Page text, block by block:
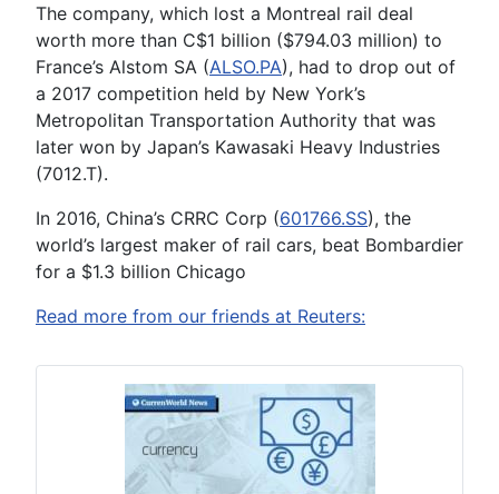
The company, which lost a Montreal rail deal
worth more than C$1 billion ($794.03 million) to
France’s Alstom SA (ALSO.PA), had to drop out of
a 2017 competition held by New York’s
Metropolitan Transportation Authority that was
later won by Japan’s Kawasaki Heavy Industries
(7012.T).
In 2016, China’s CRRC Corp (601766.SS), the
world’s largest maker of rail cars, beat Bombardier
for a $1.3 billion Chicago
Read more from our friends at Reuters: